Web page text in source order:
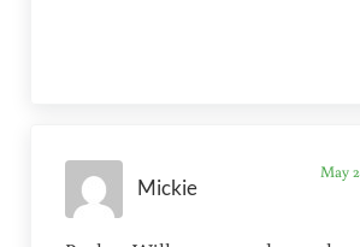
Mickie
May